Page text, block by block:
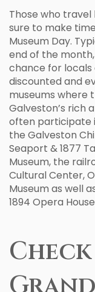
Those who
sure to make
Museum Day.
end of the
chance for locals
discounted and
museums where
Galveston’s rich
often participate
the Galveston
Seaport & 1877
Museum, the
Cultural Center,
Museum as well
1894 Opera